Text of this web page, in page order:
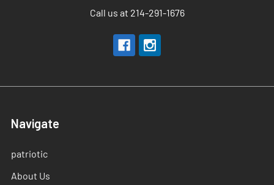
Call us at 214-291-1676
Navigate
patriotic
About Us